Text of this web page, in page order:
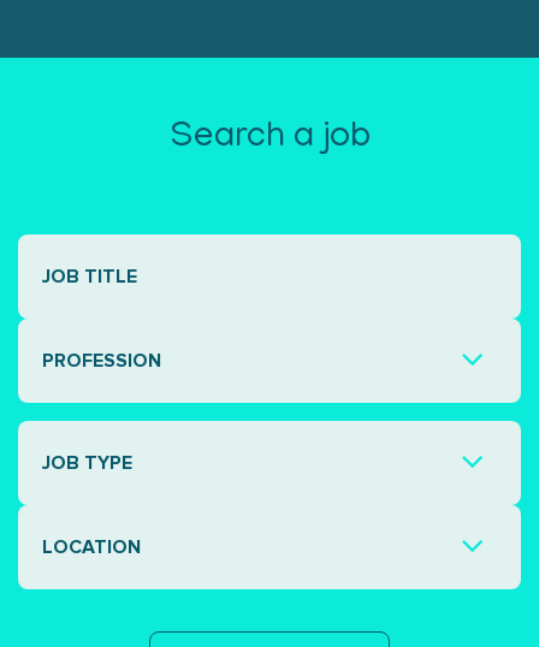
Search a job
PROFESSION
JOB TYPE
LOCATION